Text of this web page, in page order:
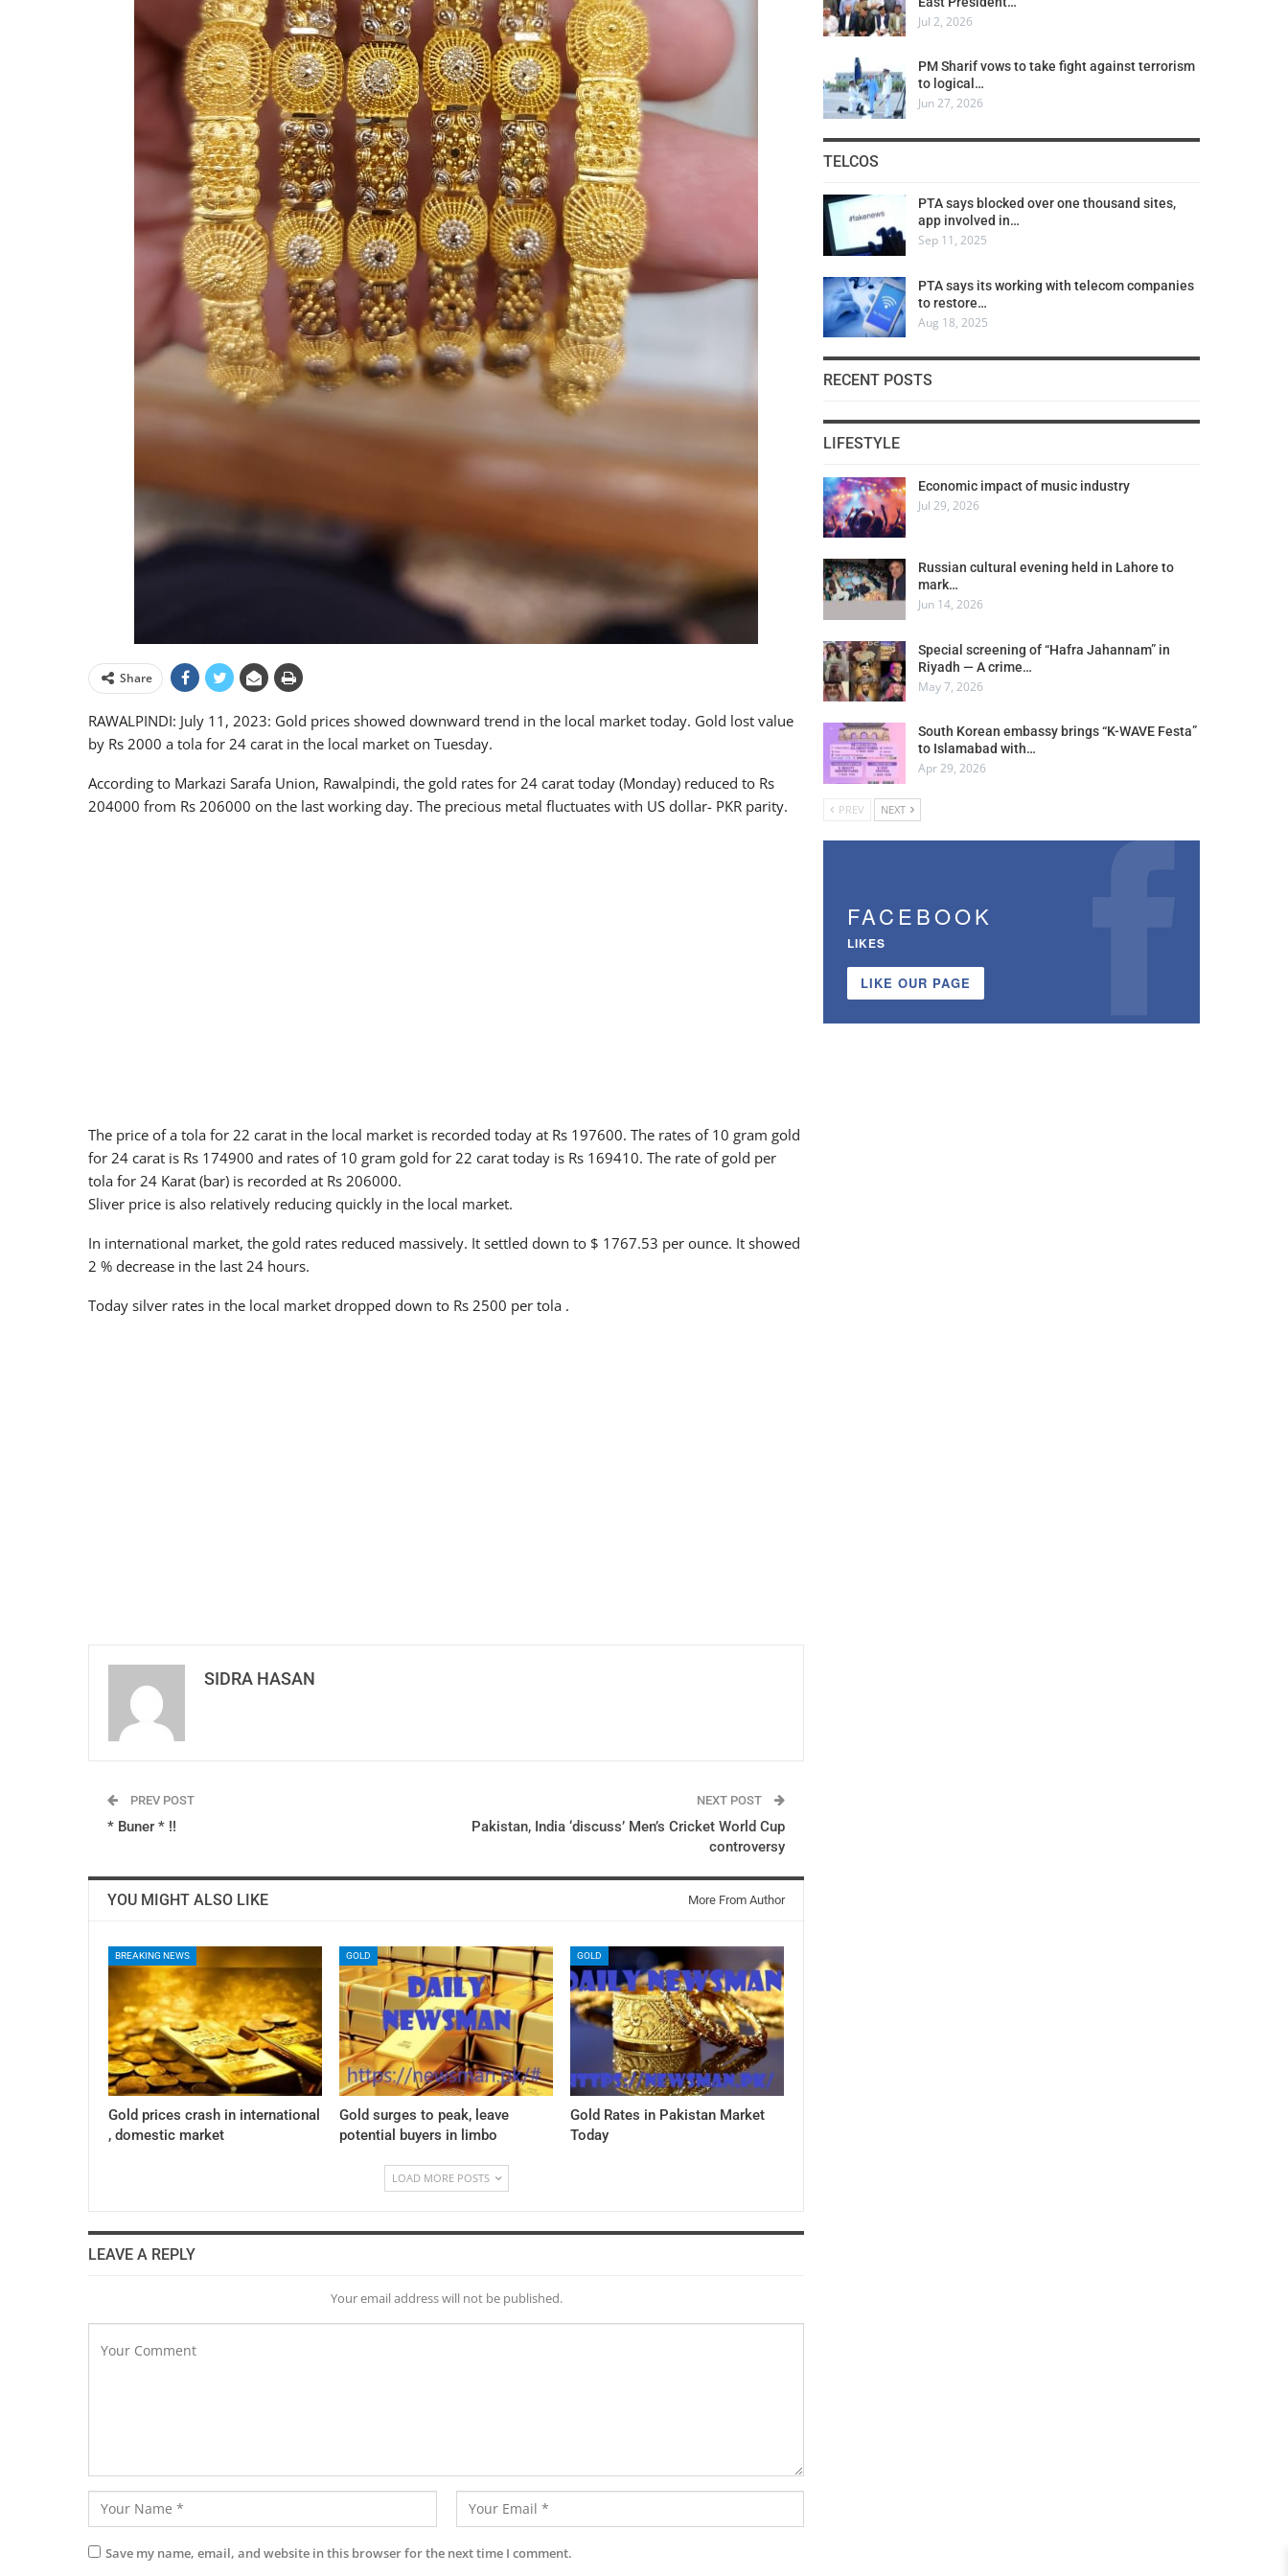
Share
RAWALPINDI: July 11, 2023: Gold prices showed downward trend in the local market today. Gold lost value
by Rs 2000 a tola for 24 carat in the local market on Tuesday.
According to Markazi Sarafa Union, Rawalpindi, the gold rates for 24 carat today (Monday) reduced to Rs
204000 from Rs 206000 on the last working day. The precious metal fluctuates with US dollar- PKR parity.
The price of a tola for 22 carat in the local market is recorded today at Rs 197600. The rates of 10 gram gold
for 24 carat is Rs 174900 and rates of 10 gram gold for 22 carat today is Rs 169410. The rate of gold per
tola for 24 Karat (bar) is recorded at Rs 206000.
Sliver price is also relatively reducing quickly in the local market.
In international market, the gold rates reduced massively. It settled down to $ 1767.53 per ounce. It showed
2 % decrease in the last 24 hours.
Today silver rates in the local market dropped down to Rs 2500 per tola .
SIDRA HASAN
PREV POST
* Buner * !!
NEXT POST
Pakistan, India ‘discuss’ Men’s Cricket World Cup
controversy
YOU MIGHT ALSO LIKE More From Author
BREAKING NEWS
Gold prices crash in international
, domestic market
GOLD
Gold surges to peak, leave
potential buyers in limbo
GOLD
Gold Rates in Pakistan Market
Today
LOAD MORE POSTS
LEAVE A REPLY
Your email address will not be published.
Save my name, email, and website in this browser for the next time I comment.
Jul 2, 2026
PM Sharif vows to take fight against terrorism
to logical…
Jun 27, 2026
TELCOS
PTA says blocked over one thousand sites,
app involved in…
Sep 11, 2025
PTA says its working with telecom companies
to restore…
Aug 18, 2025
RECENT POSTS
LIFESTYLE
Economic impact of music industry
Jul 29, 2026
Russian cultural evening held in Lahore to
mark…
Jun 14, 2026
Special screening of “Hafra Jahannam” in
Riyadh — A crime…
May 7, 2026
South Korean embassy brings “K-WAVE Festa”
to Islamabad with…
Apr 29, 2026
PREV NEXT
FACEBOOK
LIKES
LIKE OUR PAGE